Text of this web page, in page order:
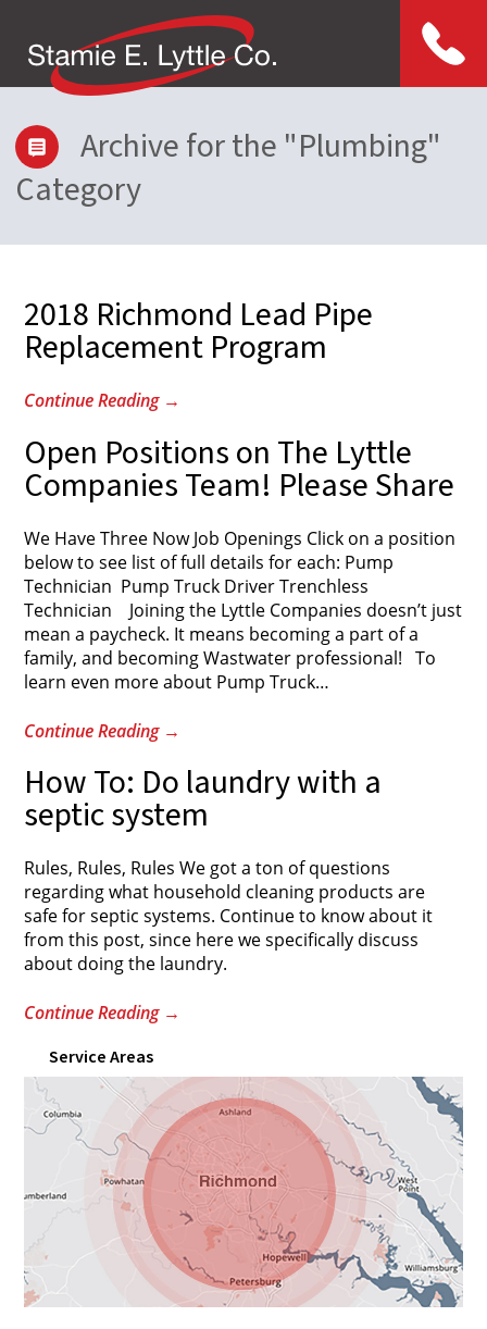
Menu
Archive for the "Plumbing"
Category
2018 Richmond Lead Pipe
Replacement Program
Continue Reading →
Open Positions on The Lyttle
Companies Team! Please Share
We Have Three Now Job Openings Click on a position
below to see list of full details for each: Pump
Technician Pump Truck Driver Trenchless
Technician Joining the Lyttle Companies doesn’t just
mean a paycheck. It means becoming a part of a
family, and becoming Wastwater professional! To
learn even more about Pump Truck…
Continue Reading →
How To: Do laundry with a
septic system
Rules, Rules, Rules We got a ton of questions
regarding what household cleaning products are
safe for septic systems. Continue to know about it
from this post, since here we specifically discuss
about doing the laundry.
Continue Reading →
Service Areas